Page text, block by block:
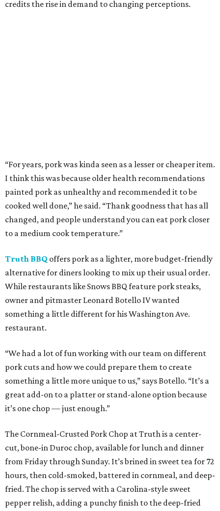
credits the rise in demand to changing perceptions.
“For years, pork was kinda seen as a lesser or cheaper item.
I think this was because older health recommendations
painted pork as unhealthy and recommended it to be
cooked well done,” he said. “Thank goodness that has all
changed, and people understand you can eat pork closer
to a medium cook temperature.”
Truth BBQ offers pork as a lighter, more budget-friendly
alternative for diners looking to mix up their usual order.
While restaurants like Snows BBQ feature pork steaks,
owner and pitmaster Leonard Botello IV wanted
something a little different for his Washington Ave.
restaurant.
“We had a lot of fun working with our team on different
pork cuts and how we could prepare them to create
something a little more unique to us,” says Botello. “It’s a
great add-on to a platter or stand-alone option because
it’s one chop — just enough.”
The Cornmeal-Crusted Pork Chop at Truth is a center-
cut, bone-in Duroc chop, available for lunch and dinner
from Friday through Sunday. It’s brined in sweet tea for 72
hours, then cold-smoked, battered in cornmeal, and deep-
fried. The chop is served with a Carolina-style sweet
pepper relish, adding a punchy finish to the deep-fried